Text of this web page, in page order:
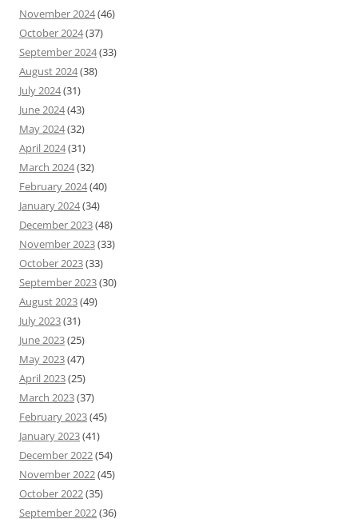
November 2024(46)
October 2024(37)
September 2024(33)
August 2024(38)
July 2024(31)
June 2024(43)
May 2024(32)
April 2024(31)
March 2024(32)
February 2024(40)
January 2024(34)
December 2023(48)
November 2023(33)
October 2023(33)
September 2023(30)
August 2023(49)
July 2023(31)
June 2023(25)
May 2023(47)
April 2023(25)
March 2023(37)
February 2023(45)
January 2023(41)
December 2022(54)
November 2022(45)
October 2022(35)
September 2022(36)